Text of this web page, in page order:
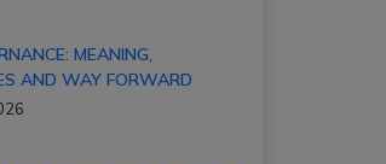
MEANING,
AND WAY FORWARD